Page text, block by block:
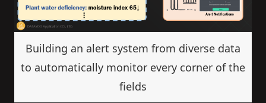
Building an alert system from diverse data
to automatically monitor every corner of the
fields